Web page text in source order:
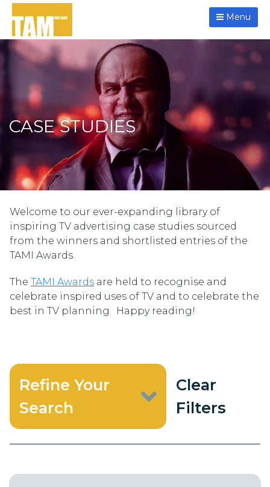
Menu
CASE STUDIES
Welcome to our ever-expanding library of
inspiring TV advertising case studies sourced
from the winners and shortlisted entries of the
TAMI Awards.
The TAMI Awards are held to recognise and
celebrate inspired uses of TV and to celebrate the
best in TV planning. Happy reading!
Refine Your
Search
Clear
Filters